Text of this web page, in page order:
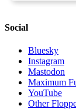
Social
Bluesky
Instagram
Mastodon
Maximum
YouTube
Other